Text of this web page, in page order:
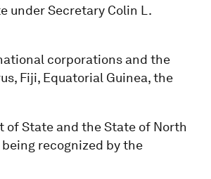
under Secretary Colin L.
corporations and the
Fiji, Equatorial Guinea, the
of State and the State of North
recognized by the